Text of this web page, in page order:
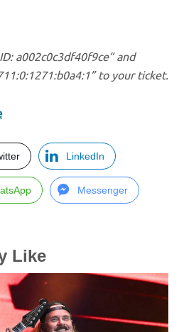
a002c0c3df40f9ce” and
to your ticket.
LinkedIn
Messenger
Like